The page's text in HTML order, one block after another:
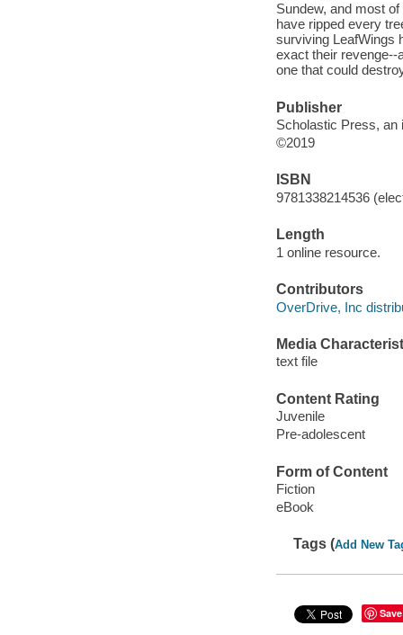
Sundew, and most
have ripped every
surviving LeafWings
exact their revenge--
one that could
Publisher
Scholastic Press, an
©2019
ISBN
9781338214536
Length
1 online resource.
Contributors
OverDrive, Inc
Media
text file
Content Rating
Juvenile
Pre-adolescent
Form of Content
Fiction
eBook
Tags (Add New
Save